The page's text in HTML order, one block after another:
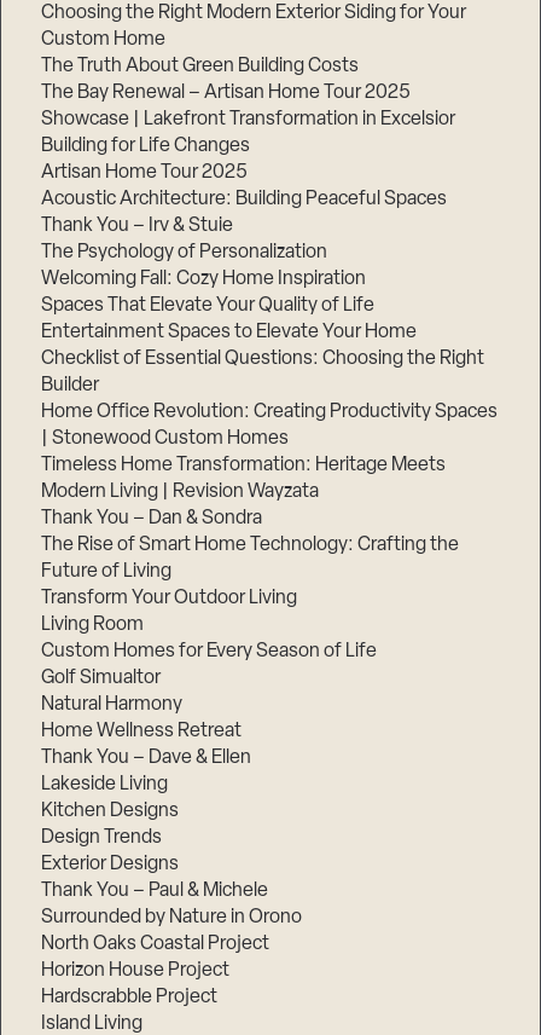
Choosing the Right Modern Exterior Siding for Your
Custom Home
The Truth About Green Building Costs
The Bay Renewal – Artisan Home Tour 2025
Showcase | Lakefront Transformation in Excelsior
Building for Life Changes
Artisan Home Tour 2025
Acoustic Architecture: Building Peaceful Spaces
Thank You – Irv & Stuie
The Psychology of Personalization
Welcoming Fall: Cozy Home Inspiration
Spaces That Elevate Your Quality of Life
Entertainment Spaces to Elevate Your Home
Checklist of Essential Questions: Choosing the Right
Builder
Home Office Revolution: Creating Productivity Spaces
| Stonewood Custom Homes
Timeless Home Transformation: Heritage Meets
Modern Living | Revision Wayzata
Thank You – Dan & Sondra
The Rise of Smart Home Technology: Crafting the
Future of Living
Transform Your Outdoor Living
Living Room
Custom Homes for Every Season of Life
Golf Simualtor
Natural Harmony
Home Wellness Retreat
Thank You – Dave & Ellen
Lakeside Living
Kitchen Designs
Design Trends
Exterior Designs
Thank You – Paul & Michele
Surrounded by Nature in Orono
North Oaks Coastal Project
Horizon House Project
Hardscrabble Project
Island Living
of
3,